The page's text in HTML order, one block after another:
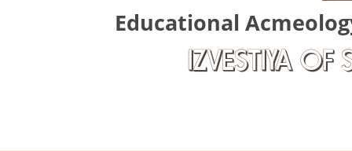
Educational
IZVESTIYA OF